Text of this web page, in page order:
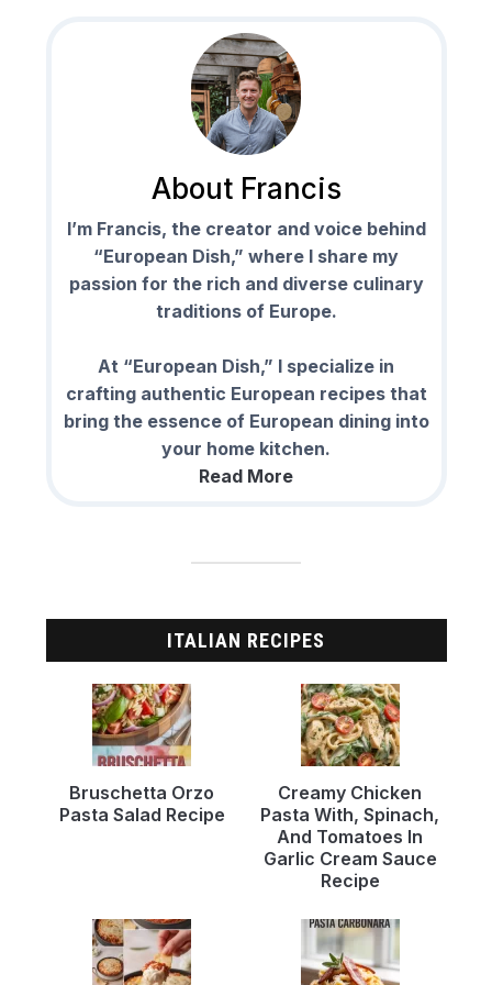
About Francis
I’m Francis, the creator and voice behind
“European Dish,” where I share my
passion for the rich and diverse culinary
traditions of Europe.
At “European Dish,” I specialize in
crafting authentic European recipes that
bring the essence of European dining into
your home kitchen.
Read More
ITALIAN RECIPES
Bruschetta Orzo
Pasta Salad Recipe
Creamy Chicken
Pasta With, Spinach,
And Tomatoes In
Garlic Cream Sauce
Recipe